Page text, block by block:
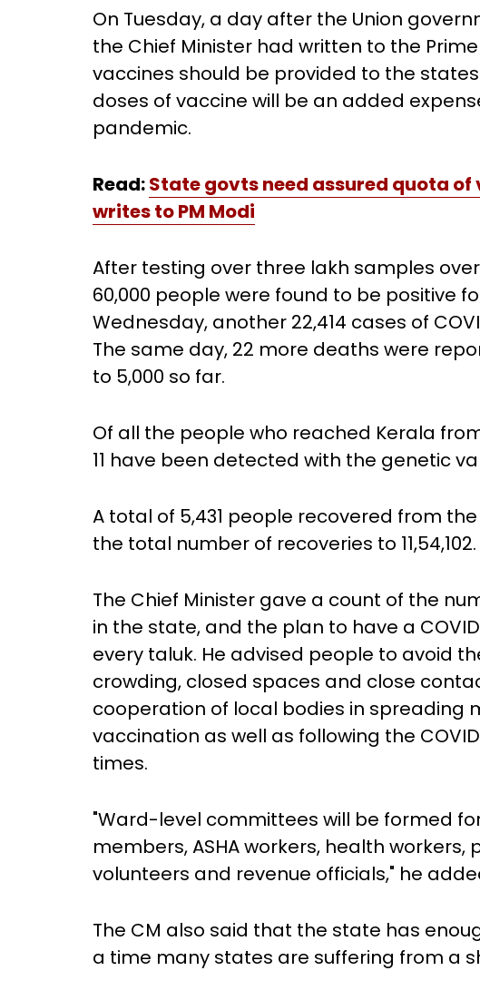
On Tuesday, a day after the Union
the Chief Minister had written to the
vaccines should be provided to the
doses of vaccine will be an added
pandemic.
Read:State govts need assured quota of
writes to PM Modi
After testing over three lakh samples
60,000 people were found to be positive
Wednesday, another 22,414 cases of
The same day, 22 more deaths were
to 5,000 so far.
Of all the people who reached Kerala
11 have been detected with the genetic
A total of 5,431 people recovered from
the total number of recoveries to 11,54,102.
The Chief Minister gave a count of the
in the state, and the plan to have a
every taluk. He advised people to avoid
crowding, closed spaces and close
cooperation of local bodies in spreading
vaccination as well as following the
times.
"Ward-level committees will be formed
members, ASHA workers, health
volunteers and revenue officials," he
The CM also said that the state has
a time many states are suffering from a